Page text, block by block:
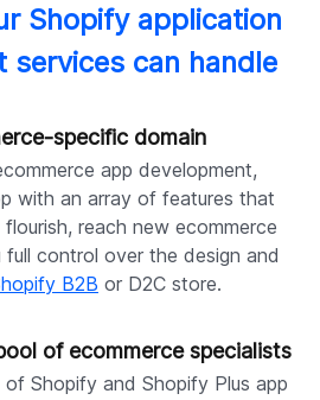
Shopify application
services can handle
specific domain
app development,
with an array of features that
reach new ecommerce
control over the design and
B2B or D2C store.
of ecommerce specialists
Shopify and Shopify Plus app